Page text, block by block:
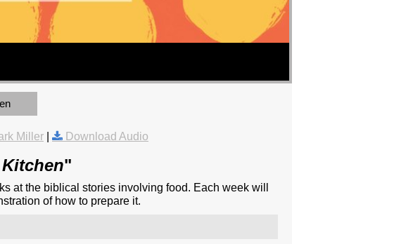
Miller Download Audio
"
at the biblical stories involving food. Each week will
of how to prepare it.